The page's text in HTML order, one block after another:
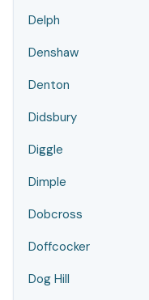
Delph
Denshaw
Denton
Didsbury
Diggle
Dimple
Dobcross
Doffcocker
Dog Hill